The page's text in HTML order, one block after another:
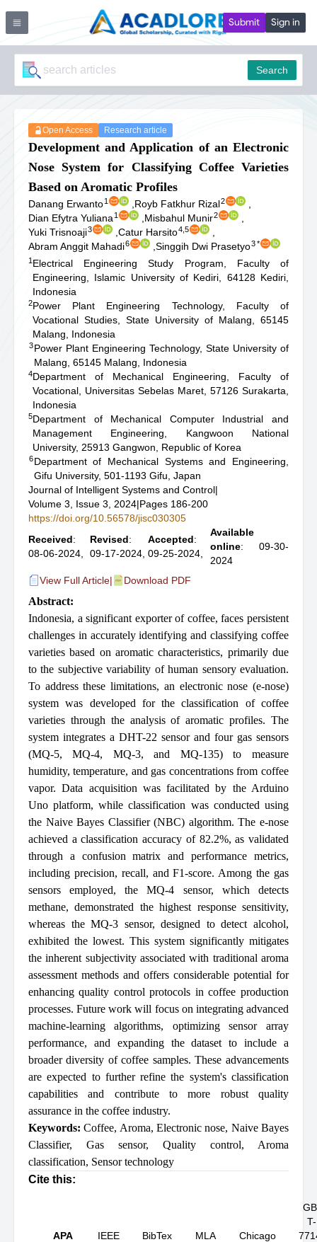
Submit Sign in
Search
Open Access Research article
Development and Application of an Electronic
Nose System for Classifying Coffee Varieties
Based on Aromatic Profiles
Danang Erwanto1 Royb Fatkhur Rizal2
Dian Efytra Yuliana 1 Misbahul Munir2
Yuki Trisnoaji3 Catur Harsito4,5
Abram Anggit Mahadi6 Singgih Dwi Prasetyo3*
1 Electrical Engineering Study Program, Faculty of
Engineering, Islamic University of Kediri, 64128 Kediri,
Indonesia
2Power Plant Engineering Technology, Faculty of
Vocational Studies, State University of Malang, 65145
Malang, Indonesia
3Power Plant Engineering Technology, State University of
Malang, 65145 Malang, Indonesia
4Department of Mechanical Engineering, Faculty of
Vocational, Universitas Sebelas Maret, 57126 Surakarta,
Indonesia
5Department of Mechanical Computer Industrial and
Management Engineering, Kangwoon National
University, 25913 Gangwon, Republic of Korea
6Department of Mechanical Systems and Engineering,
Gifu University, 501-1193 Gifu, Japan
Journal of Intelligent Systems and Control|
Volume 3, Issue 3, 2024|Pages 186-200
https://doi.org/10.56578/jisc030305
Received:
08-06-2024,
Revised:
09-17-2024,
Accepted:
09-25-2024,
Available
online: 09-30-
2024
View Full Article| Download PDF
Abstract:
Indonesia, a significant exporter of coffee, faces persistent
challenges in accurately identifying and classifying coffee
varieties based on aromatic characteristics, primarily due
to the subjective variability of human sensory evaluation.
To address these limitations, an electronic nose (e-nose)
system was developed for the classification of coffee
varieties through the analysis of aromatic profiles. The
system integrates a DHT-22 sensor and four gas sensors
(MQ-5, MQ-4, MQ-3, and MQ-135) to measure
humidity, temperature, and gas concentrations from coffee
vapor. Data acquisition was facilitated by the Arduino
Uno platform, while classification was conducted using
the Naive Bayes Classifier (NBC) algorithm. The e-nose
achieved a classification accuracy of 82.2%, as validated
through a confusion matrix and performance metrics,
including precision, recall, and F1-score. Among the gas
sensors employed, the MQ-4 sensor, which detects
methane, demonstrated the highest response sensitivity,
whereas the MQ-3 sensor, designed to detect alcohol,
exhibited the lowest. This system significantly mitigates
the inherent subjectivity associated with traditional aroma
assessment methods and offers considerable potential for
enhancing quality control protocols in coffee production
processes. Future work will focus on integrating advanced
machine-learning algorithms, optimizing sensor array
performance, and expanding the dataset to include a
broader diversity of coffee samples. These advancements
are expected to further refine the system's classification
capabilities and contribute to more robust quality
assurance in the coffee industry.
Keywords:Coffee, Aroma, Electronic nose, Naive Bayes
Classifier, Gas sensor, Quality control, Aroma
classification, Sensor technology
Cite this:
APA
IEEE
BibTex
MLA
Chicago
T-